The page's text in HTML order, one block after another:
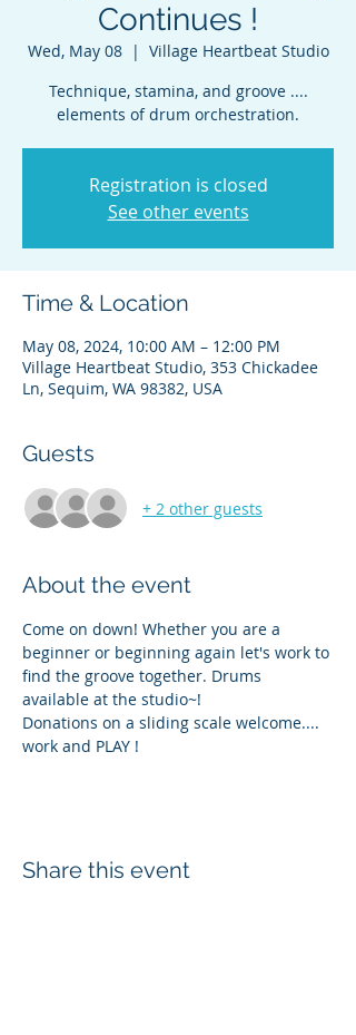
Continues !
Wed, May 08
  |
Village Heartbeat Studio
Technique, stamina, and groove ....
elements of drum orchestration.
Registration is closed
See other events
Time & Location
May 08, 2024, 10:00 AM – 12:00 PM
Village Heartbeat Studio, 353 Chickadee
Ln, Sequim, WA 98382, USA
Guests
+ 2 other guests
About the event
Come on down! Whether you are a
beginner or beginning again let's work to
find the groove together. Drums
available at the studio~!
Donations on a sliding scale welcome....
work and PLAY !
Share this event